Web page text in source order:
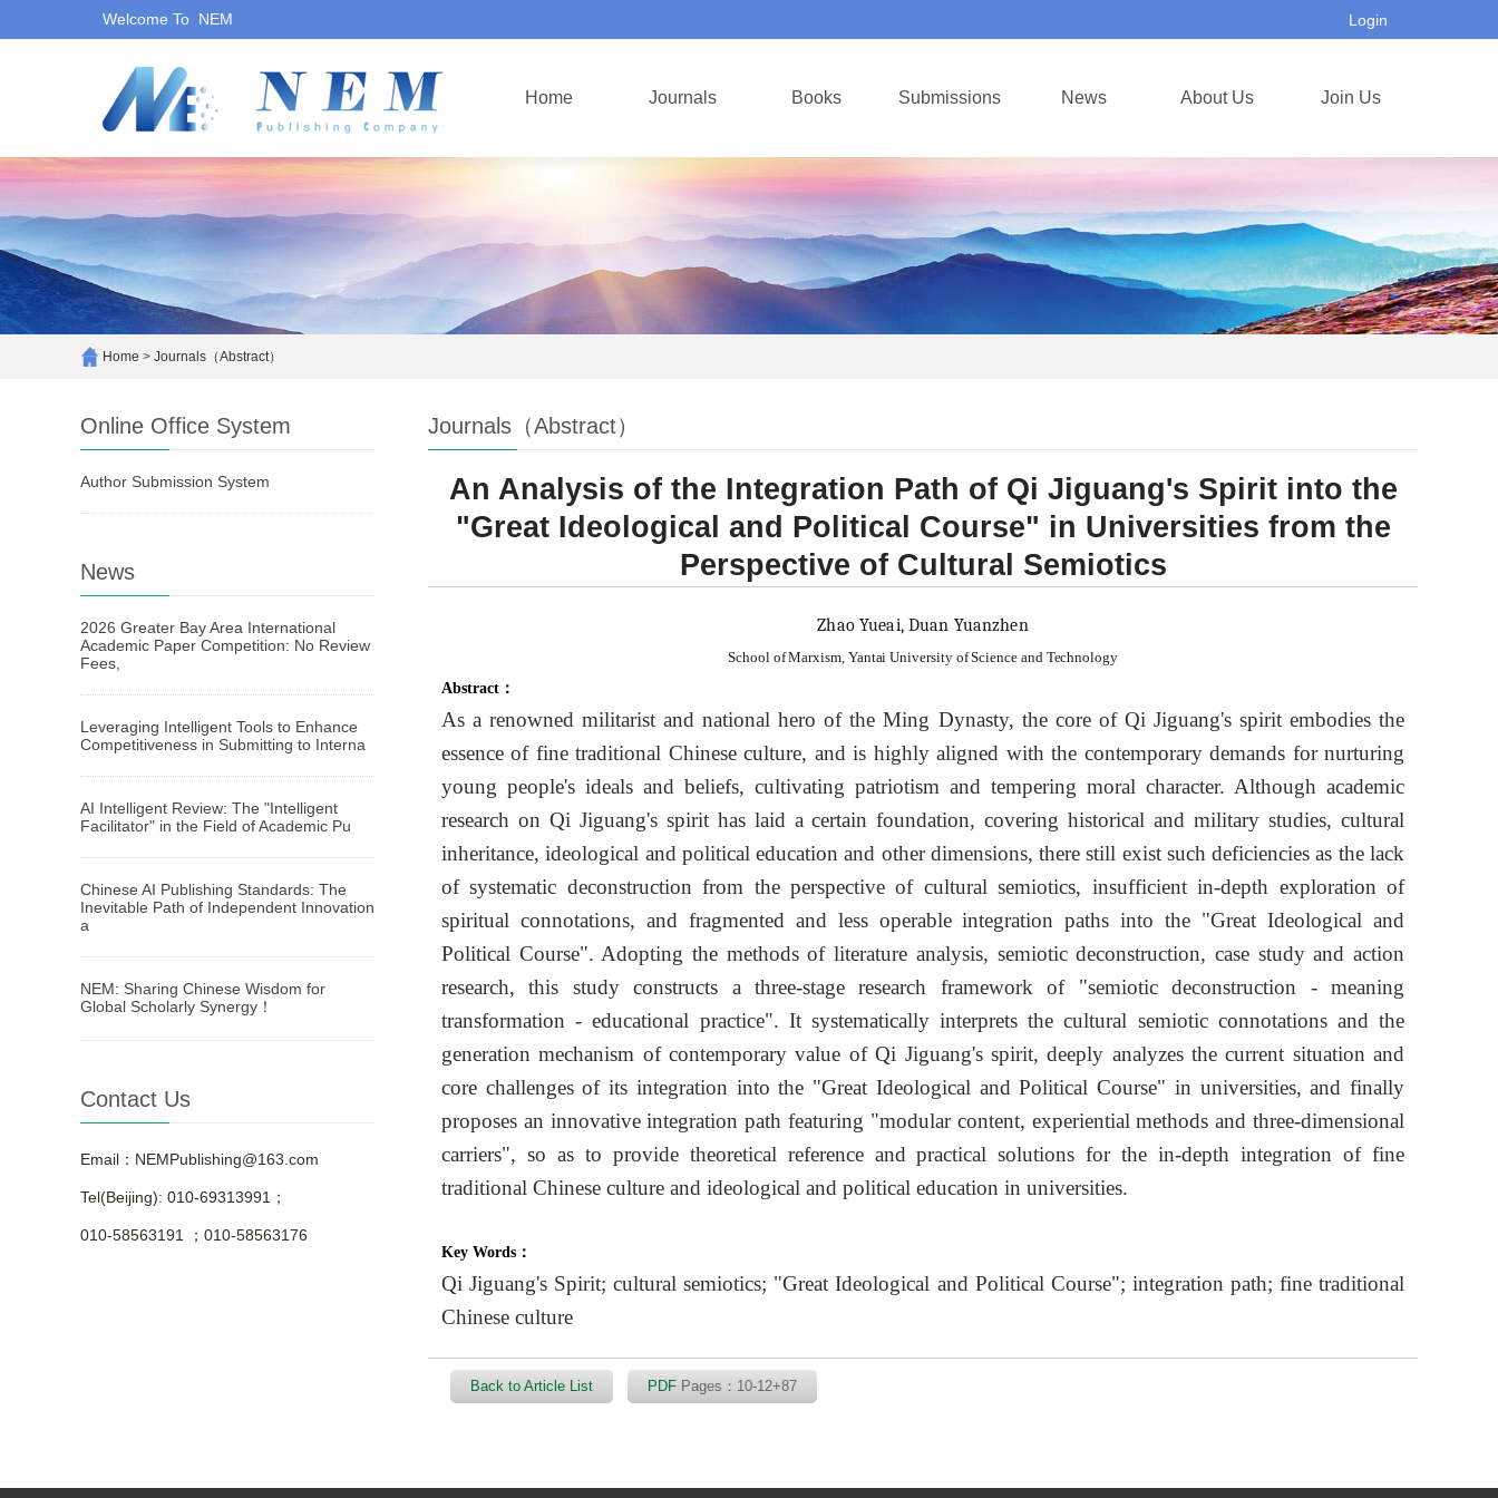
Welcome To NEM Login
Home Journals Books Submissions News About Us Join Us
Home > Journals（Abstract）
Online Office System
Author Submission System
News
2026 Greater Bay Area International
Academic Paper Competition: No Review
Fees,
Leveraging Intelligent Tools to Enhance
Competitiveness in Submitting to Interna
AI Intelligent Review: The "Intelligent
Facilitator" in the Field of Academic Pu
Chinese AI Publishing Standards: The
Inevitable Path of Independent Innovation
a
NEM: Sharing Chinese Wisdom for
Global Scholarly Synergy！
Contact Us
Email：NEMPublishing@163.com
Tel(Beijing): 010-69313991；
010-58563191 ；010-58563176
Journals（Abstract）
An Analysis of the Integration Path of Qi Jiguang's Spirit into the
"Great Ideological and Political Course" in Universities from the
Perspective of Cultural Semiotics
Zhao Yueai, Duan Yuanzhen
School of Marxism, Yantai University of Science and Technology
Abstract：
As a renowned militarist and national hero of the Ming Dynasty, the core of Qi Jiguang's spirit embodies the
essence of fine traditional Chinese culture, and is highly aligned with the contemporary demands for nurturing
young people's ideals and beliefs, cultivating patriotism and tempering moral character. Although academic
research on Qi Jiguang's spirit has laid a certain foundation, covering historical and military studies, cultural
inheritance, ideological and political education and other dimensions, there still exist such deficiencies as the lack
of systematic deconstruction from the perspective of cultural semiotics, insufficient in-depth exploration of
spiritual connotations, and fragmented and less operable integration paths into the "Great Ideological and
Political Course". Adopting the methods of literature analysis, semiotic deconstruction, case study and action
research, this study constructs a three-stage research framework of "semiotic deconstruction - meaning
transformation - educational practice". It systematically interprets the cultural semiotic connotations and the
generation mechanism of contemporary value of Qi Jiguang's spirit, deeply analyzes the current situation and
core challenges of its integration into the "Great Ideological and Political Course" in universities, and finally
proposes an innovative integration path featuring "modular content, experiential methods and three-dimensional
carriers", so as to provide theoretical reference and practical solutions for the in-depth integration of fine
traditional Chinese culture and ideological and political education in universities.
Key Words：
Qi Jiguang's Spirit; cultural semiotics; "Great Ideological and Political Course"; integration path; fine traditional
Chinese culture
Back to Article List PDF Pages：10-12+87